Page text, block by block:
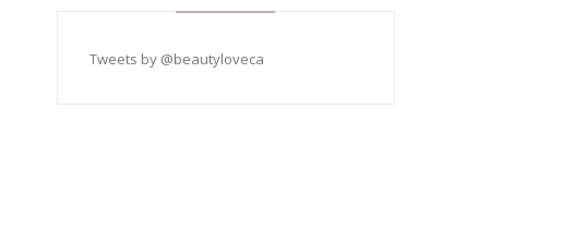
Tweets by @beautyloveca